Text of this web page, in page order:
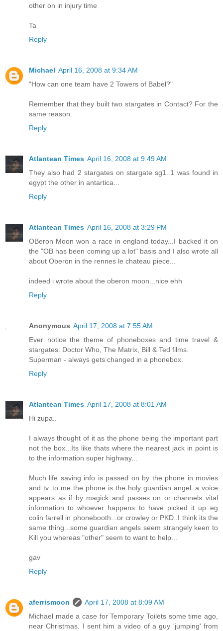
other on in injury time
Ta
Reply
Michael April 16, 2008 at 9:34 AM
"How can one team have 2 Towers of Babel?"
Remember that they built two stargates in Contact? For the
same reason.
Reply
Atlantean Times April 16, 2008 at 9:49 AM
They also had 2 stargates on stargate sg1..1 was found in
egypt the other in antartica...
Reply
Atlantean Times April 16, 2008 at 3:29 PM
OBeron Moon won a race in england today...I backed it on
the "OB has been coming up a lot" basis and I also wrote all
about Oberon in the rennes le chateau piece...
indeed i wrote about the oberon moon...nice ehh
Reply
Anonymous April 17, 2008 at 7:55 AM
Ever notice the theme of phoneboxes and time travel &
stargates: Doctor Who, The Matrix, Bill & Ted films.
Superman - always gets changed in a phonebox.
Reply
Atlantean Times April 17, 2008 at 8:01 AM
Hi zupa..
I always thought of it as the phone being the important part
not the box...Its like thats where the nearest jack in point is
to the information super highway...
Much life saving info is passed on by the phone in movies
and tv..to me the phone is the holy guardian angel..a voice
appears as if by magick and passes on or channels vital
information to whoever happens to have picked it up..eg
colin farrell in phonebooth...or crowley or PKD..I think its the
same thing...some guardian angels seem strangely keen to
Kill you whereas "other" seem to want to help...
gav
Reply
aferrismoon
April 17, 2008 at 8:09 AM
Michael made a case for Temporary Toilets some time ago,
near Christmas. I sent him a video of a guy 'jumping' from